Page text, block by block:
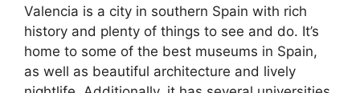
Valencia is a city in southern Spain with rich
history and plenty of things to see and do. It’s
home to some of the best museums in Spain,
as well as beautiful architecture and lively